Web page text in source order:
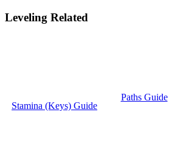
Leveling Related
Stamina (Keys) Guide
Paths Guide